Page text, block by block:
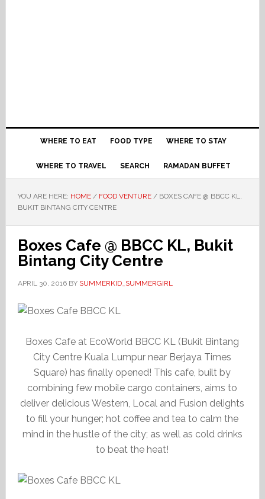
WHERE TO EAT FOOD TYPE WHERE TO STAY
WHERE TO TRAVEL SEARCH RAMADAN BUFFET
YOU ARE HERE: HOME / FOOD VENTURE /BOXES CAFE @ BBCC KL,
BUKIT BINTANG CITY CENTRE
Boxes Cafe @ BBCC KL, Bukit
Bintang City Centre
APRIL 30, 2016BY SUMMERKID_SUMMERGIRL
Boxes Cafe at EcoWorld BBCC KL (Bukit Bintang
City Centre Kuala Lumpur near Berjaya Times
Square) has finally opened! This cafe, built by
combining few mobile cargo containers, aims to
deliver delicious Western, Local and Fusion delights
to fill your hunger; hot coffee and tea to calm the
mind in the hustle of the city; as well as cold drinks
to beat the heat!